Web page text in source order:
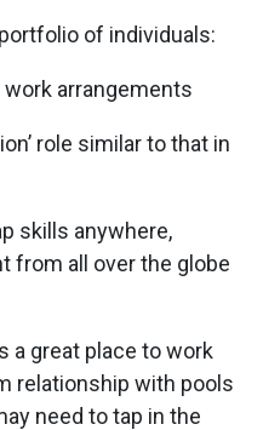
of individuals:
arrangements
role similar to that in
skills anywhere,
from all over the globe
a great place to work
relationship with pools
need to tap in the